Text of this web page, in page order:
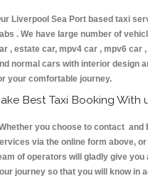
Liverpool Sea Port based taxi
. We have large number of
, estate car, mpv4 car , mpv6 car
normal cars with interior design
your comfortable journey.
Best Taxi Booking With
you choose to contact and
via the online form above,
of operators will gladly give
journey so that you will know in